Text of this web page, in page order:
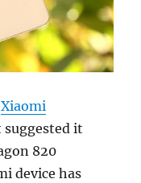
Xiaomi
suggested it
820
device has